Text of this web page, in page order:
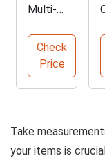
Multi-
nal
Storag
e
Ottom
Check
Price
Take
your items is